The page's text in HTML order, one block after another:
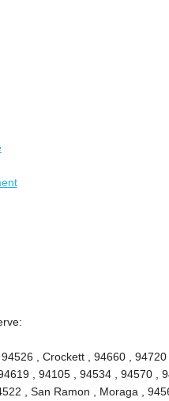
, Crockett , 94660 ,
, 94105 , 94534 , 94570 ,
, San Ramon , Moraga ,